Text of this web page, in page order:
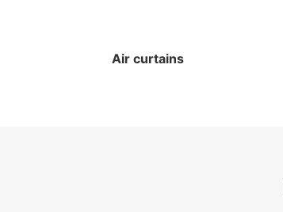
Air curtains